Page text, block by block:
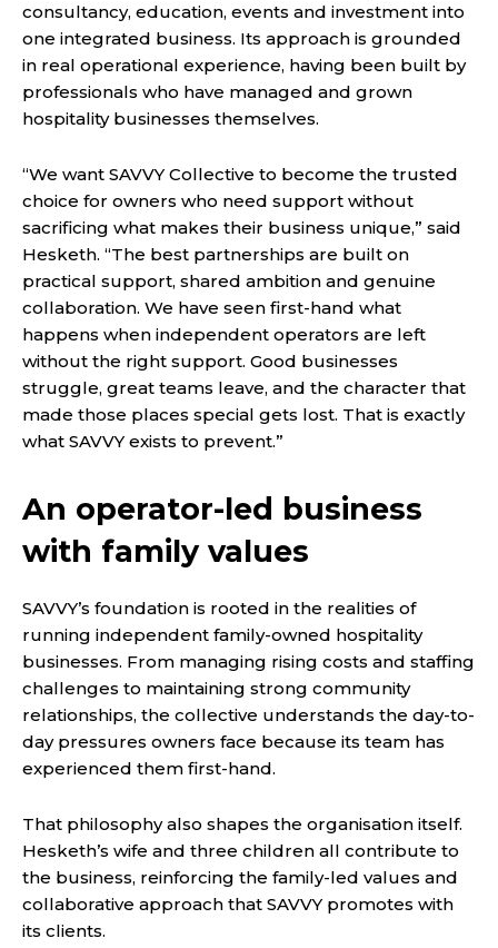
consultancy, education, events and investment into
one integrated business. Its approach is grounded
in real operational experience, having been built by
professionals who have managed and grown
hospitality businesses themselves.
“We want SAVVY Collective to become the trusted
choice for owners who need support without
sacrificing what makes their business unique,” said
Hesketh. “The best partnerships are built on
practical support, shared ambition and genuine
collaboration. We have seen first-hand what
happens when independent operators are left
without the right support. Good businesses
struggle, great teams leave, and the character that
made those places special gets lost. That is exactly
what SAVVY exists to prevent.”
An operator-led business
with family values
SAVVY’s foundation is rooted in the realities of
running independent family-owned hospitality
businesses. From managing rising costs and staffing
challenges to maintaining strong community
relationships, the collective understands the day-to-
day pressures owners face because its team has
experienced them first-hand.
That philosophy also shapes the organisation itself.
Hesketh’s wife and three children all contribute to
the business, reinforcing the family-led values and
collaborative approach that SAVVY promotes with
its clients.